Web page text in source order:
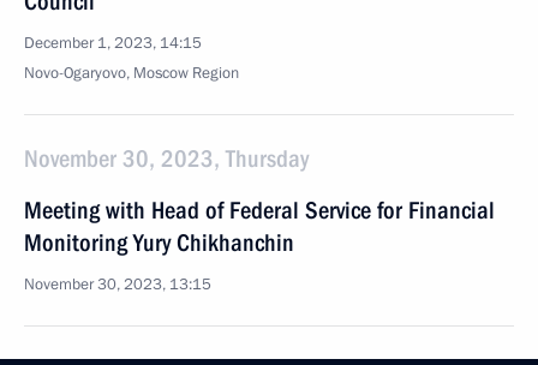
December 1, 2023, 14:15
Novo-Ogaryovo, Moscow Region
November 30, 2023, Thursday
Meeting with Head of Federal Service for Financial
Monitoring Yury Chikhanchin
November 30, 2023, 13:15